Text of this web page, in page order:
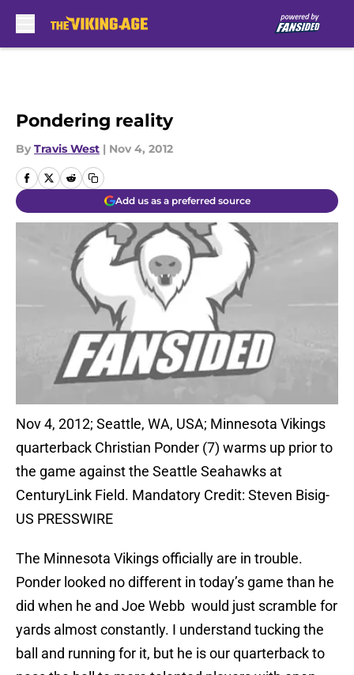
Pondering reality
By Travis West | Nov 4, 2012
Add us as a preferred source
Nov 4, 2012; Seattle, WA, USA; Minnesota Vikings
quarterback Christian Ponder (7) warms up prior to
the game against the Seattle Seahawks at
CenturyLink Field. Mandatory Credit: Steven Bisig-
US PRESSWIRE
The Minnesota Vikings officially are in trouble.
Ponder looked no different in today’s game than he
did when he and Joe Webb would just scramble for
yards almost constantly. I understand tucking the
ball and running for it, but he is our quarterback to